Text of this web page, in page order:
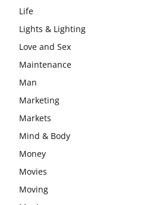
Life
Lights & Lighting
Love and Sex
Maintenance
Man
Marketing
Markets
Mind & Body
Money
Movies
Moving